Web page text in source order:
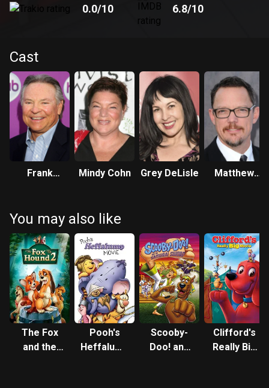
0.0/10 6.8/10
Cast
Frank
Mindy Cohn Grey DeLisle
Matthew
You may also like
The Fox
and the
Pooh's
Heffalump
Scooby-
Doo! and
Clifford's
Really Big